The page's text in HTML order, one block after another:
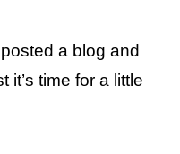
a blog and
it’s time for a little